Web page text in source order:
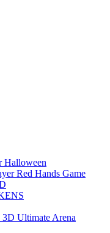
Halloween
Red Hands Game
3D Ultimate Arena